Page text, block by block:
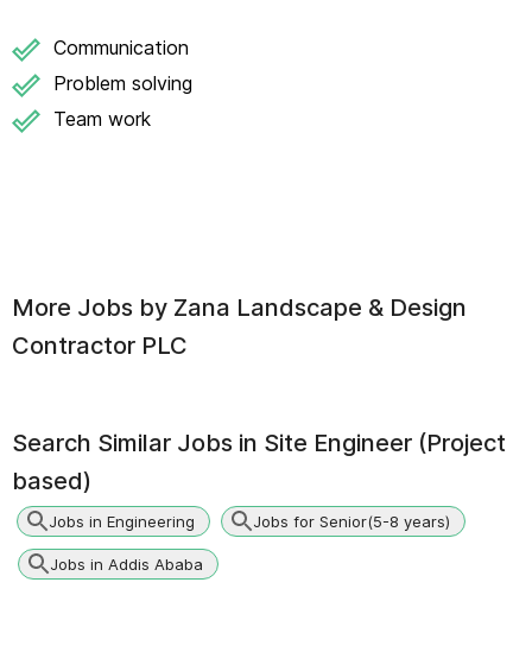
Communication
Problem solving
Team work
More Jobs by Zana Landscape & Design
Contractor PLC
Search Similar Jobs in Site Engineer (Project
based)
Jobs in Engineering Jobs for Senior(5-8 years)
Jobs in Addis Ababa